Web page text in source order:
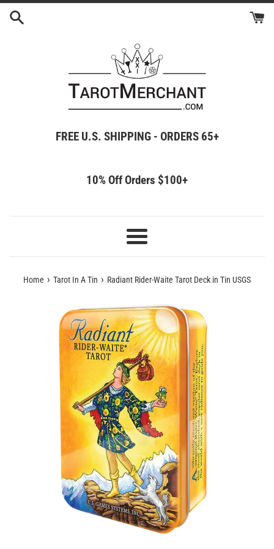
Skip
FREE U.S. SHIPPING - ORDERS 65+
10% Off Orders $100+
Menu
Home › Tarot In A Tin › Radiant Rider-Waite Tarot Deck in Tin USGS